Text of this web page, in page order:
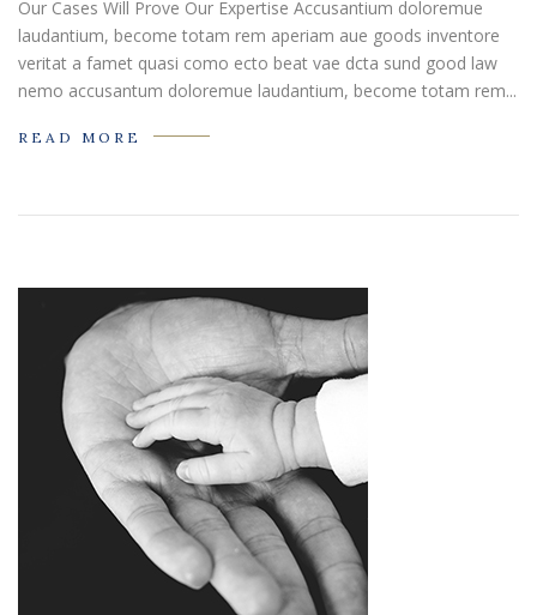
Our Cases Will Prove Our Expertise Accusantium doloremue
laudantium, become totam rem aperiam aue goods inventore
veritat a famet quasi como ecto beat vae dcta sund good law
nemo accusantum doloremue laudantium, become totam rem...
READ MORE